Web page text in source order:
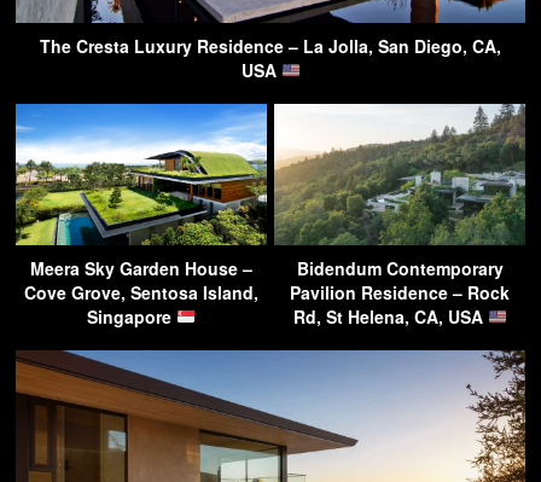
The Cresta Luxury Residence – La Jolla, San Diego, CA,
USA
Meera Sky Garden House –
Cove Grove, Sentosa Island,
Singapore
Bidendum Contemporary
Pavilion Residence – Rock
Rd, St Helena, CA, USA